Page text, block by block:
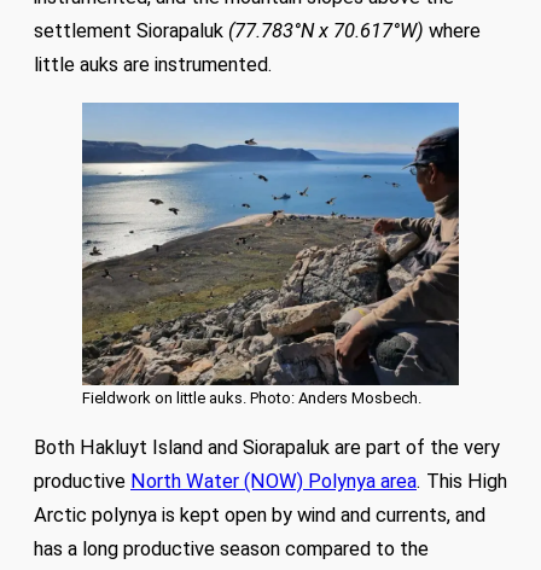
settlement Siorapaluk (77.783°N x 70.617°W) where
little auks are instrumented.
Fieldwork on little auks. Photo: Anders Mosbech.
Both Hakluyt Island and Siorapaluk are part of the very
productive North Water (NOW) Polynya area. This High
Arctic polynya is kept open by wind and currents, and
has a long productive season compared to the